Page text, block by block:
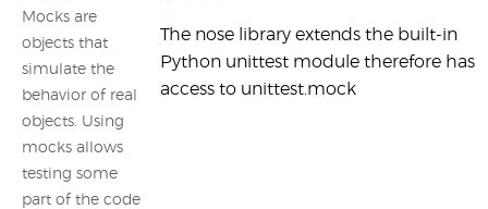
Mocks are
objects that
simulate the
behavior of real
objects. Using
mocks allows
testing some
part of the code
The nose library extends the built-in
Python unittest module therefore has
access to unittest.mock